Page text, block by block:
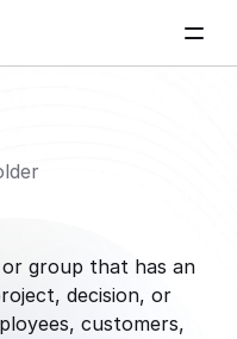
or group that has an
decision, or
customers,